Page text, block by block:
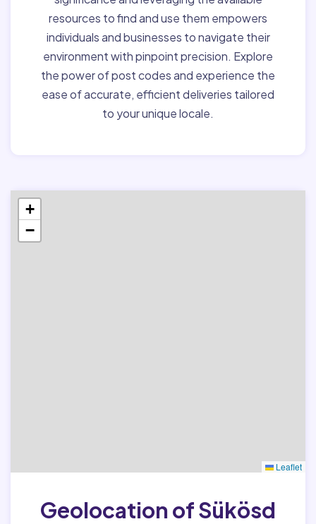
resources to find and use them empowers
individuals and businesses to navigate their
environment with pinpoint precision. Explore
the power of post codes and experience the
ease of accurate, efficient deliveries tailored
to your unique locale.
+
−
Leaflet
Geolocation of Sükösd